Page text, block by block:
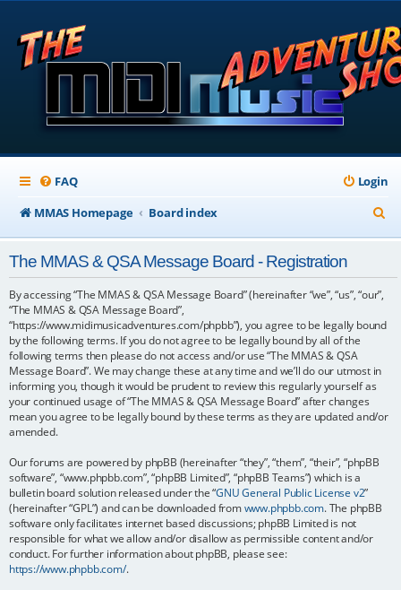
FAQ
Login
MMAS Homepage
Board index
e
The MMAS & QSA Message Board - Registration
By accessing “The MMAS & QSA Message Board” (hereinafter “we”, “us”, “our”,
“The MMAS & QSA Message Board”,
“https://www.midimusicadventures.com/phpbb”), you agree to be legally bound
by the following terms. If you do not agree to be legally bound by all of the
following terms then please do not access and/or use “The MMAS & QSA
Message Board”. We may change these at any time and we’ll do our utmost in
informing you, though it would be prudent to review this regularly yourself as
your continued usage of “The MMAS & QSA Message Board” after changes
mean you agree to be legally bound by these terms as they are updated and/or
amended.
Our forums are powered by phpBB (hereinafter “they”, “them”, “their”, “phpBB
software”, “www.phpbb.com”, “phpBB Limited”, “phpBB Teams”) which is a
bulletin board solution released under the “GNU General Public License v2”
(hereinafter “GPL”) and can be downloaded fromwww.phpbb.com. The phpBB
software only facilitates internet based discussions; phpBB Limited is not
responsible for what we allow and/or disallow as permissible content and/or
conduct. For further information about phpBB, please see:
https://www.phpbb.com/.